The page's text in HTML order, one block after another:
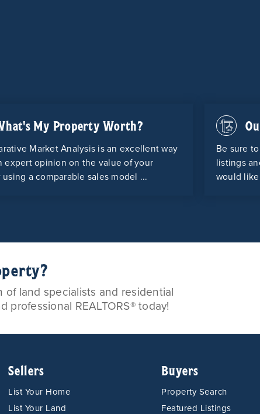
My Property Worth?
Market Analysis is an excellent way
expert opinion on the value of your
a comparable sales model ...
Be sure
listings
would
of land specialists and residential
REALTORS® today!
Buyers
Property Search
Featured Listings
Sellers
List Your Home
List Your Land